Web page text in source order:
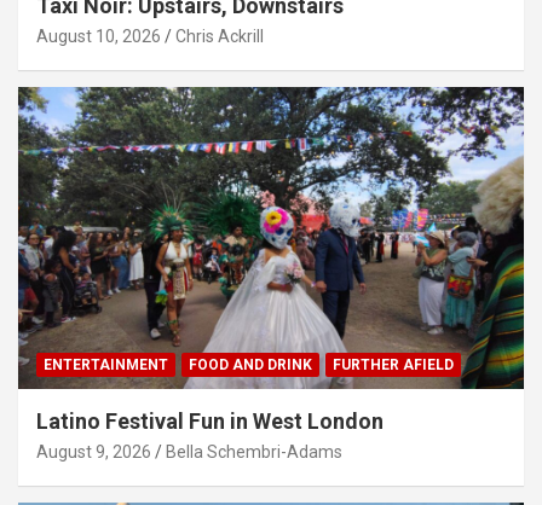
August 10, 2026 Chris Ackrill
ENTERTAINMENT FOOD AND DRINK FURTHER AFIELD
Latino Festival Fun in West London
August 9, 2026 Bella Schembri-Adams